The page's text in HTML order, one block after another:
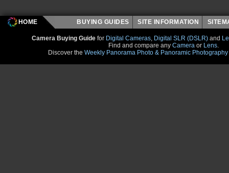
HOME BUYING GUIDES SITE INFORMATION
Camera Buying Guide for Digital Cameras, Digital SLR (DSLR) and
Find and compare any Camera or Lens.
Discover the Weekly Panorama Photo & Panoramic Photography